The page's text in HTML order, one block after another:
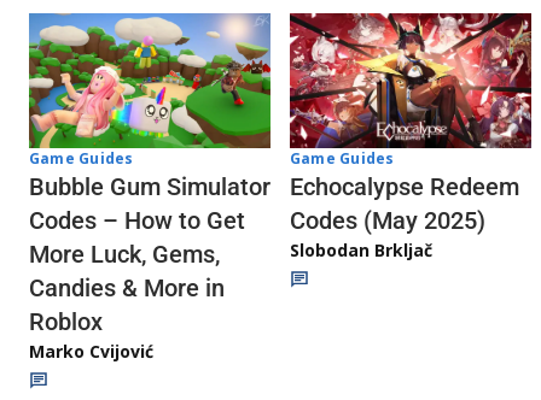
Game Guides
Bubble Gum Simulator
Codes – How to Get
More Luck, Gems,
Candies & More in
Roblox
Marko Cvijović
Game Guides
Echocalypse Redeem
Codes (May 2025)
Slobodan Brkljač